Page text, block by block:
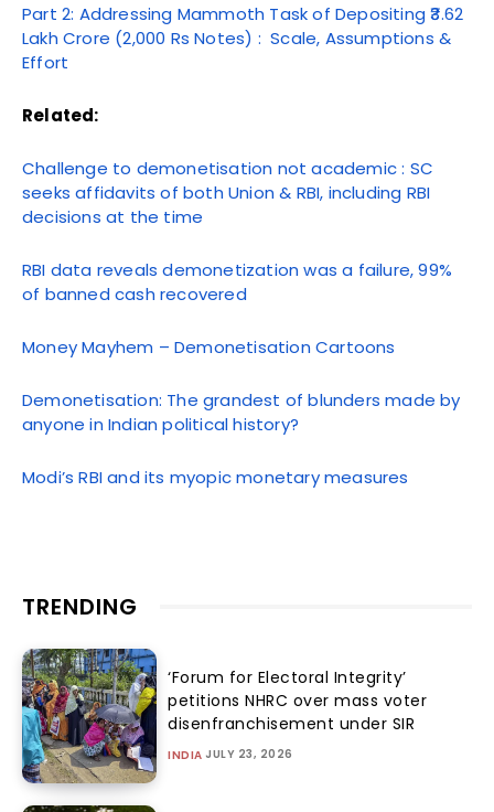
Part 2: Addressing Mammoth Task of Depositing ₹3.62
Lakh Crore (2,000 Rs Notes) : Scale, Assumptions &
Effort
Related:
Challenge to demonetisation not academic : SC
seeks affidavits of both Union & RBI, including RBI
decisions at the time
RBI data reveals demonetization was a failure, 99%
of banned cash recovered
Money Mayhem – Demonetisation Cartoons
Demonetisation: The grandest of blunders made by
anyone in Indian political history?
Modi’s RBI and its myopic monetary measures
TRENDING
‘Forum for Electoral Integrity’
petitions NHRC over mass voter
disenfranchisement under SIR
INDIA JULY 23, 2026